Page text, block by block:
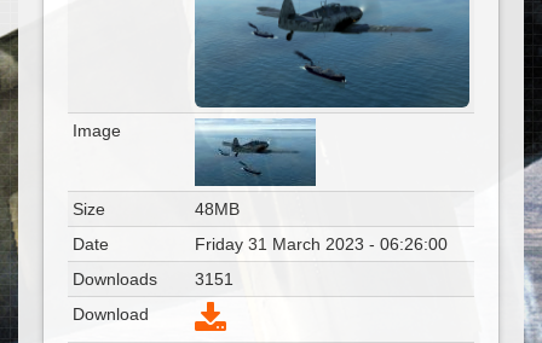
Image
Size
48MB
Date
Friday 31 March 2023 - 06:26:00
Downloads
3151
Download